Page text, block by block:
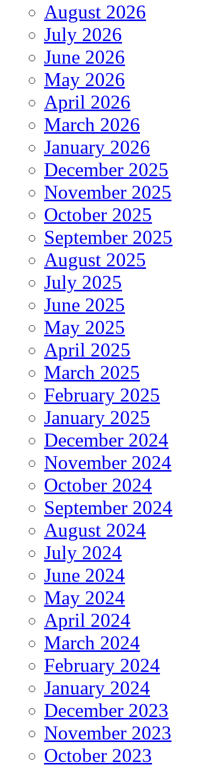
August 2026
July 2026
June 2026
May 2026
April 2026
March 2026
January 2026
December 2025
November 2025
October 2025
September 2025
August 2025
July 2025
June 2025
May 2025
April 2025
March 2025
February 2025
January 2025
December 2024
November 2024
October 2024
September 2024
August 2024
July 2024
June 2024
May 2024
April 2024
March 2024
February 2024
January 2024
December 2023
November 2023
October 2023